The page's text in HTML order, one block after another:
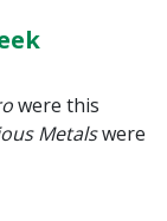
were this
Metalswere